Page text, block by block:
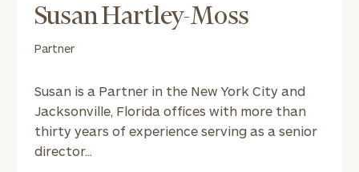
Susan Hartley-Moss
Partner
Susan is a Partner in the New York City and
Jacksonville, Florida offices with more than
thirty years of experience serving as a senior
director...
now: